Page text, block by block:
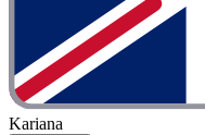
Kariana